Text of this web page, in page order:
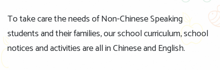
To take care the needs of Non-Chinese Speaking
students and their families, our school curriculum, school
notices and activities are all in Chinese and English.